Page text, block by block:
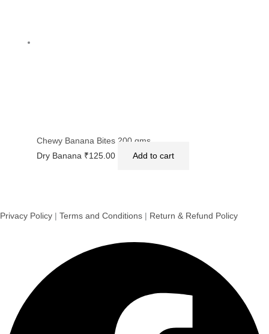
Chewy Banana Bites 200 gms.
Dry Banana ₹125.00 Add to cart
Privacy Policy | Terms and Conditions | Return & Refund Policy